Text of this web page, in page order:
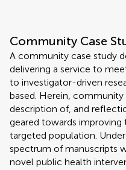
Community Case
A community case study
delivering a service to
to investigator-driven
based. Herein, community
description of, and
geared towards
targeted population.
spectrum of manuscripts
novel public health